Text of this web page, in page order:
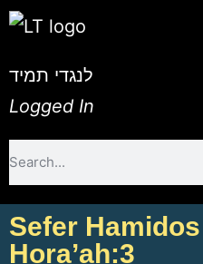
לנגדי תמיד
Logged In
Sefer
Hora’ah:3